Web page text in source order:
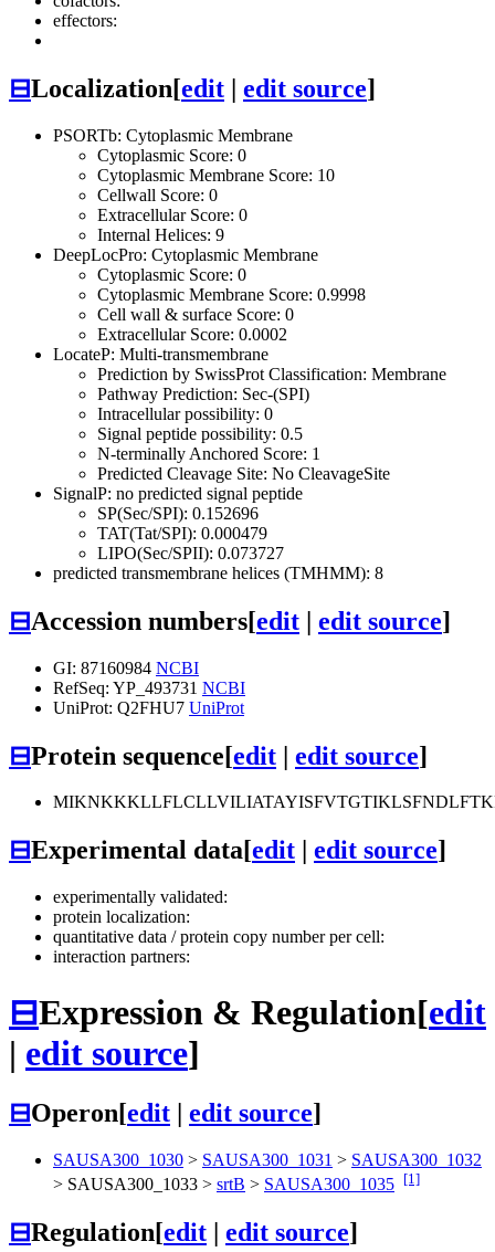
effectors:
⊟Localization[edit | edit source]
PSORTb: Cytoplasmic Membrane
Cytoplasmic Score: 0
Cytoplasmic Membrane Score: 10
Cellwall Score: 0
Extracellular Score: 0
Internal Helices: 9
DeepLocPro: Cytoplasmic Membrane
Cytoplasmic Score: 0
Cytoplasmic Membrane Score: 0.9998
Cell wall & surface Score: 0
Extracellular Score: 0.0002
LocateP: Multi-transmembrane
Prediction by SwissProt Classification: Membrane
Pathway Prediction: Sec-(SPI)
Intracellular possibility: 0
Signal peptide possibility: 0.5
N-terminally Anchored Score: 1
Predicted Cleavage Site: No CleavageSite
SignalP: no predicted signal peptide
SP(Sec/SPI): 0.152696
TAT(Tat/SPI): 0.000479
LIPO(Sec/SPII): 0.073727
predicted transmembrane helices (TMHMM): 8
⊟Accession numbers[edit | edit source]
GI: 87160984 NCBI
RefSeq: YP_493731 NCBI
UniProt: Q2FHU7 UniProt
⊟Protein sequence[edit | edit source]
⊟Experimental data[edit edit source]
experimentally validated:
protein localization:
quantitative data / protein copy number per cell:
interaction partners:
⊟Expression & Regulation[edit
| edit source]
⊟Operon[edit | edit source]
SAUSA300_1030 > SAUSA300_1031 > SAUSA300_1032
> SAUSA300_1033 > srtB > SAUSA300_1035 [1]
⊟Regulation[edit edit source]